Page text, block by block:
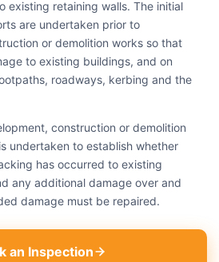
existing retaining walls. The initial
are undertaken prior to
or demolition works so that
to existing buildings, and on
roadways, kerbing and the
construction or demolition
undertaken to establish whether
has occurred to existing
any additional damage over and
damage must be repaired.
an Inspection